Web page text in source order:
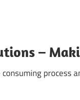
–
process